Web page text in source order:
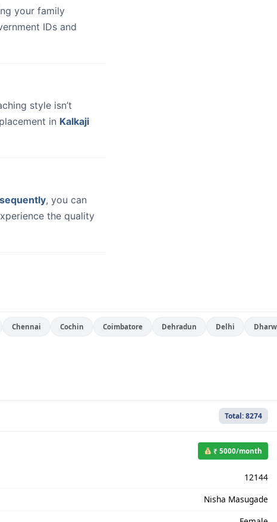
your family
IDs and
style isn’t
in Kalkaji
, you can
the quality
Chennai Cochin Coimbatore Dehradun Delhi
Total: 8274
₹ 5000/month
12144
Nisha Masugade